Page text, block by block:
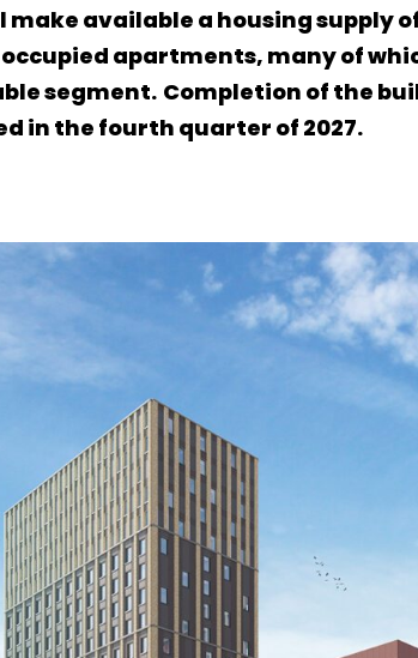
make available a housing supply
apartments, many of
segment. Completion of the
in the fourth quarter of 2027.